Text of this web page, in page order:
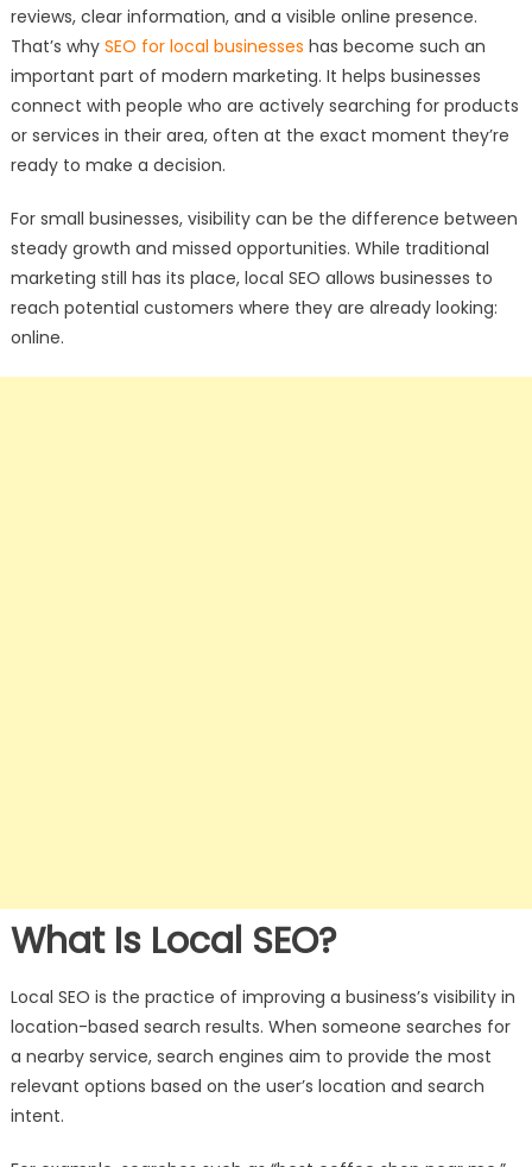
reviews, clear information, and a visible online presence.
That’s why SEO for local businesses has become such an
important part of modern marketing. It helps businesses
connect with people who are actively searching for products
or services in their area, often at the exact moment they’re
ready to make a decision.
For small businesses, visibility can be the difference between
steady growth and missed opportunities. While traditional
marketing still has its place, local SEO allows businesses to
reach potential customers where they are already looking:
online.
What Is Local SEO?
Local SEO is the practice of improving a business’s visibility in
location-based search results. When someone searches for
a nearby service, search engines aim to provide the most
relevant options based on the user’s location and search
intent.